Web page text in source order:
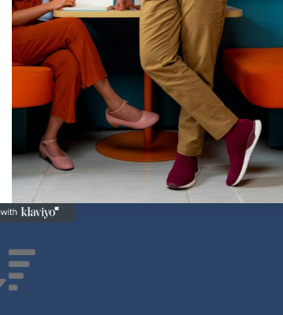
health-tech companies